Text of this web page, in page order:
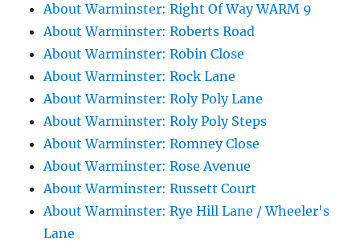
About Warminster: Right Of Way WARM 9
About Warminster: Roberts Road
About Warminster: Robin Close
About Warminster: Rock Lane
About Warminster: Roly Poly Lane
About Warminster: Roly Poly Steps
About Warminster: Romney Close
About Warminster: Rose Avenue
About Warminster: Russett Court
About Warminster: Rye Hill Lane / Wheeler's
Lane